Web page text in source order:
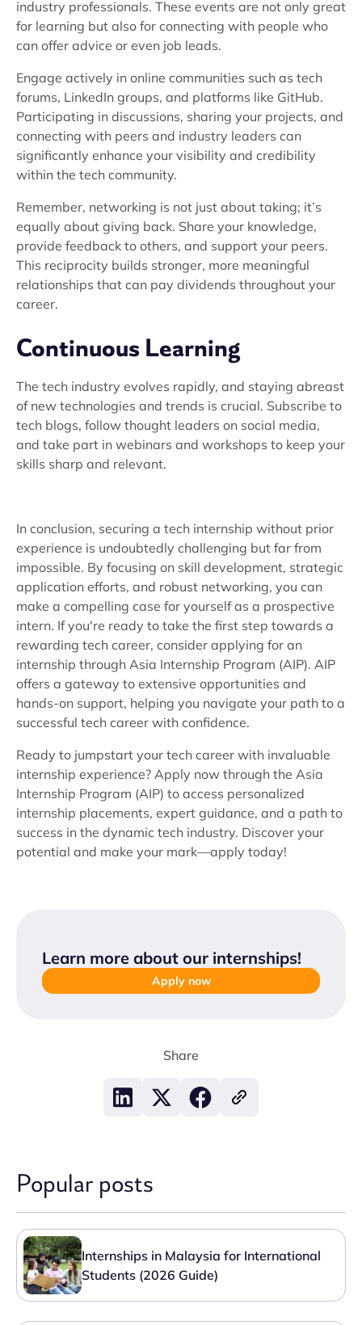
industry professionals. These events are not only great
for learning but also for connecting with people who
can offer advice or even job leads.
Engage actively in online communities such as tech
forums, LinkedIn groups, and platforms like GitHub.
Participating in discussions, sharing your projects, and
connecting with peers and industry leaders can
significantly enhance your visibility and credibility
within the tech community.
Remember, networking is not just about taking; it’s
equally about giving back. Share your knowledge,
provide feedback to others, and support your peers.
This reciprocity builds stronger, more meaningful
relationships that can pay dividends throughout your
career.
Continuous Learning
The tech industry evolves rapidly, and staying abreast
of new technologies and trends is crucial. Subscribe to
tech blogs, follow thought leaders on social media,
and take part in webinars and workshops to keep your
skills sharp and relevant.
In conclusion, securing a tech internship without prior
experience is undoubtedly challenging but far from
impossible. By focusing on skill development, strategic
application efforts, and robust networking, you can
make a compelling case for yourself as a prospective
intern. If you're ready to take the first step towards a
rewarding tech career, consider applying for an
internship through Asia Internship Program (AIP). AIP
offers a gateway to extensive opportunities and
hands-on support, helping you navigate your path to a
successful tech career with confidence.
Ready to jumpstart your tech career with invaluable
internship experience? Apply now through the Asia
Internship Program (AIP) to access personalized
internship placements, expert guidance, and a path to
success in the dynamic tech industry. Discover your
potential and make your mark—apply today!
Learn more about our internships!
Apply now
Share
Popular posts
Internships in Malaysia for International
Students (2026 Guide)